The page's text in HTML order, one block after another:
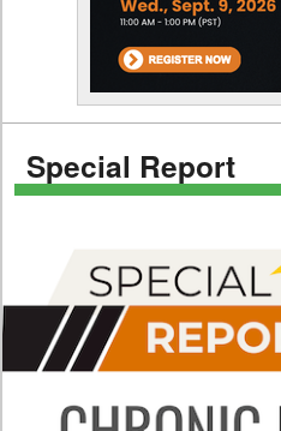
Special Report